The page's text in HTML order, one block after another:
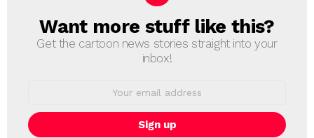
NEWSLETTER
Want more stuff like this?
Get the cartoon news stories straight into your
inbox!